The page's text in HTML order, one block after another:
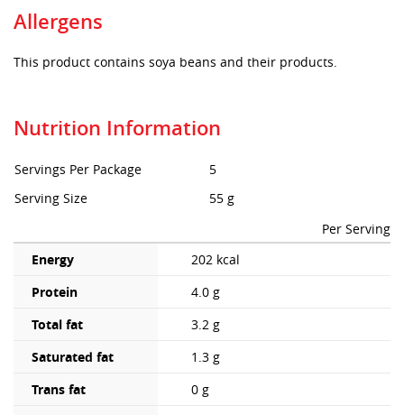
Allergens
This product contains soya beans and their products.
Nutrition Information
Servings Per Package
5
Serving Size
55 g
Per Serving
Energy
202 kcal
Protein
4.0 g
Total fat
3.2 g
Saturated fat
1.3 g
Trans fat
0 g